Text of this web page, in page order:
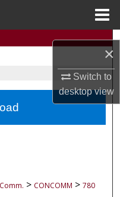
×
Switch to
desktopview
> CONCOMM > 780